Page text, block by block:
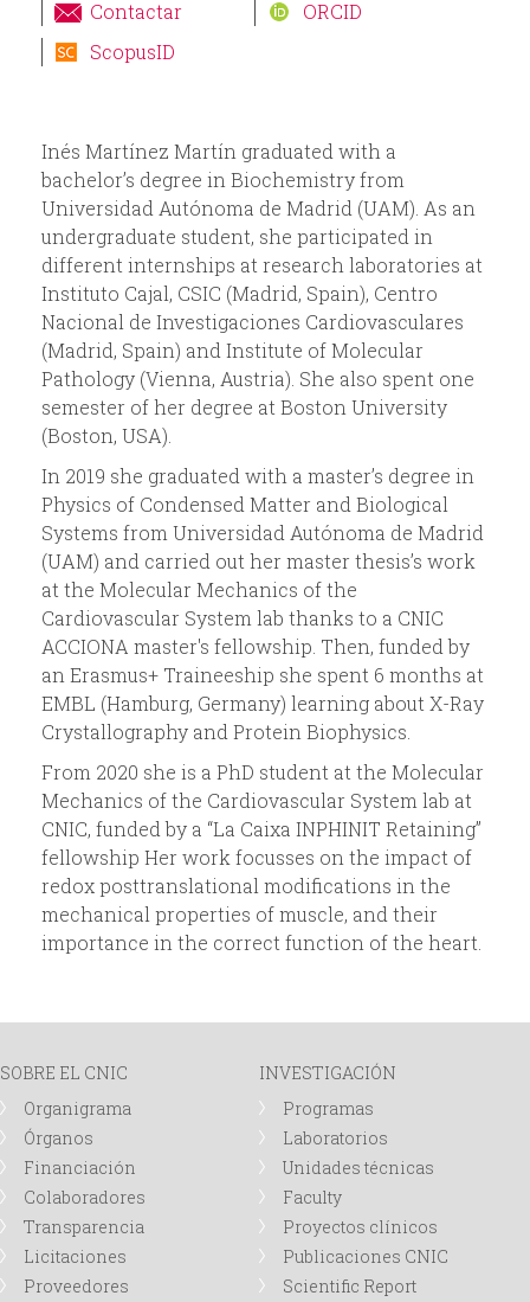
e
b
ú
s
q
e
d
a
Contactar
ORCID
ScopusID
Inés Martínez Martín graduated with a
bachelor’s degree in Biochemistry from
Universidad Autónoma de Madrid (UAM). As an
undergraduate student, she participated in
different internships at research laboratories at
Instituto Cajal, CSIC (Madrid, Spain), Centro
Nacional de Investigaciones Cardiovasculares
(Madrid, Spain) and Institute of Molecular
Pathology (Vienna, Austria). She also spent one
semester of her degree at Boston University
(Boston, USA).
In 2019 she graduated with a master’s degree in
Physics of Condensed Matter and Biological
Systems from Universidad Autónoma de Madrid
(UAM) and carried out her master thesis’s work
at the Molecular Mechanics of the
Cardiovascular System lab thanks to a CNIC
ACCIONA master's fellowship. Then, funded by
an Erasmus+ Traineeship she spent 6 months at
EMBL (Hamburg, Germany) learning about X-Ray
Crystallography and Protein Biophysics.
From 2020 she is a PhD student at the Molecular
Mechanics of the Cardiovascular System lab at
CNIC, funded by a “La Caixa INPHINIT Retaining”
fellowship Her work focusses on the impact of
redox posttranslational modifications in the
mechanical properties of muscle, and their
importance in the correct function of the heart.
SOBRE EL CNIC
Organigrama
Órganos
Financiación
Colaboradores
Transparencia
Licitaciones
Proveedores
INVESTIGACIÓN
Programas
Laboratorios
Unidades técnicas
Faculty
Proyectos clínicos
Publicaciones CNIC
Scientific Report